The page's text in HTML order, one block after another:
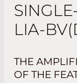
LIA-
THE
OF THE